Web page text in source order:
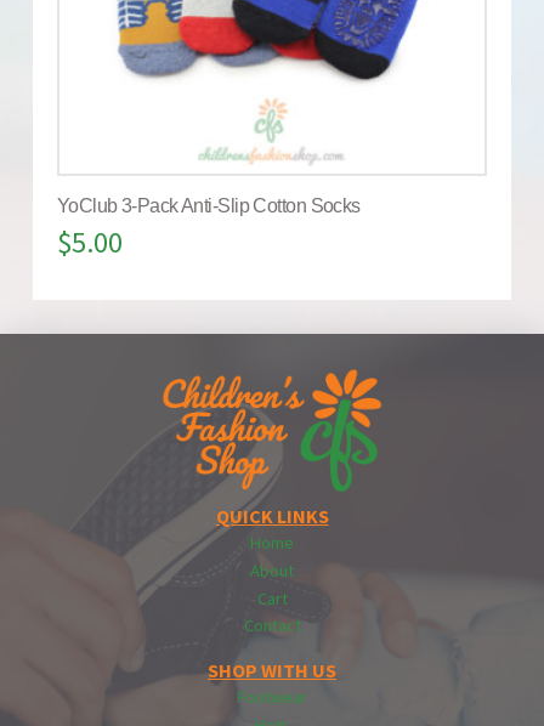
YoClub 3-Pack Anti-Slip Cotton Socks
$5.00
QUICK LINKS
Home
About
Cart
Contact
SHOP WITH US
Footwear